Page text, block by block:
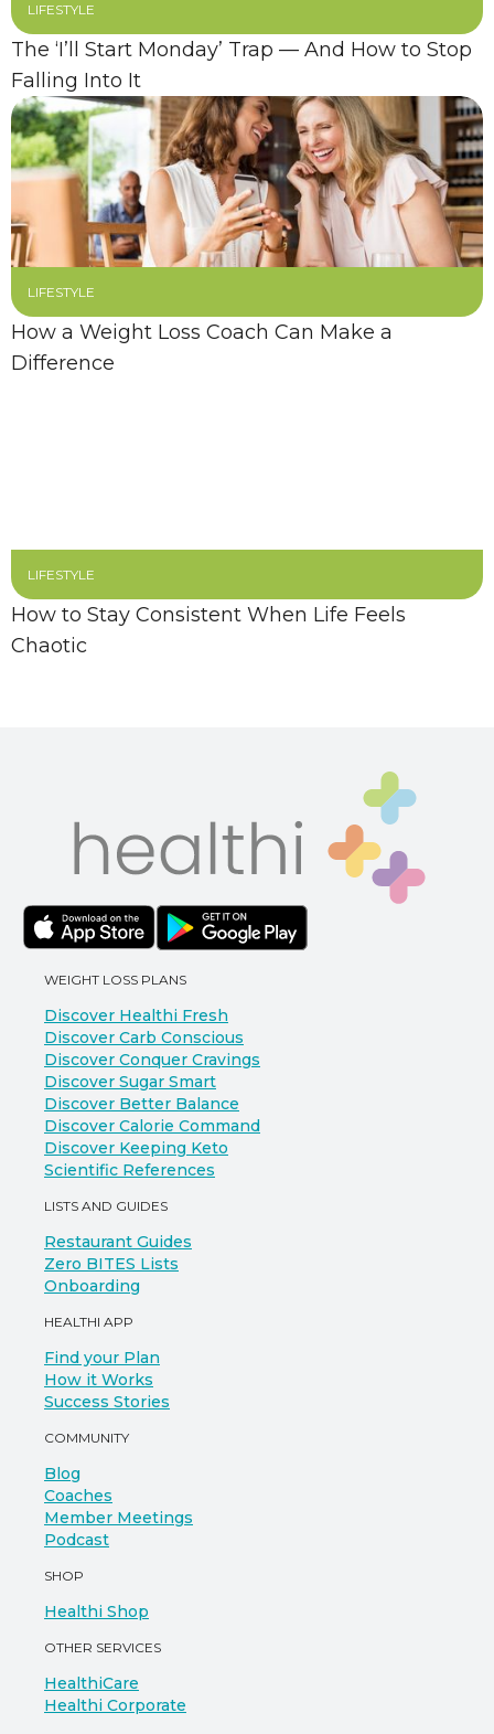
LIFESTYLE
The ‘I’ll Start Monday’ Trap — And How to Stop
Falling Into It
LIFESTYLE
How a Weight Loss Coach Can Make a
Difference
LIFESTYLE
How to Stay Consistent When Life Feels
Chaotic
WEIGHT LOSS PLANS
Discover Healthi Fresh
Discover Carb Conscious
Discover Conquer Cravings
Discover Sugar Smart
Discover Better Balance
Discover Calorie Command
Discover Keeping Keto
Scientific References
LISTS AND GUIDES
Restaurant Guides
Zero BITES Lists
Onboarding
HEALTHI APP
Find your Plan
How it Works
Success Stories
COMMUNITY
Blog
Coaches
Member Meetings
Podcast
SHOP
Healthi Shop
OTHER SERVICES
HealthiCare
Healthi Corporate